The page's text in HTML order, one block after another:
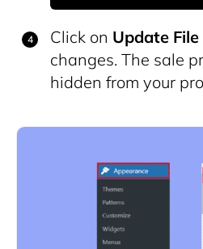
Click on Update File
changes. The sale
hidden from your